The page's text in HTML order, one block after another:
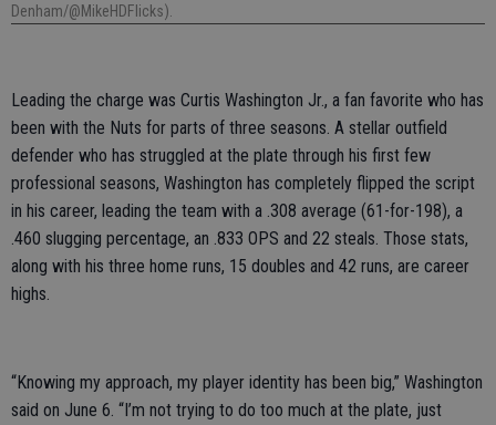
Denham/@MikeHDFlicks).
Leading the charge was Curtis Washington Jr., a fan favorite who has
been with the Nuts for parts of three seasons. A stellar outfield
defender who has struggled at the plate through his first few
professional seasons, Washington has completely flipped the script
in his career, leading the team with a .308 average (61-for-198), a
.460 slugging percentage, an .833 OPS and 22 steals. Those stats,
along with his three home runs, 15 doubles and 42 runs, are career
highs.
“Knowing my approach, my player identity has been big,” Washington
said on June 6. “I’m not trying to do too much at the plate, just